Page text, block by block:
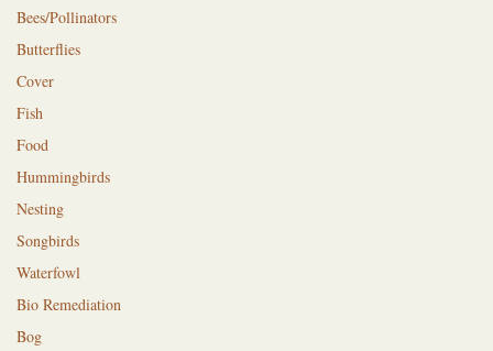
Bees/Pollinators
Butterflies
Cover
Fish
Food
Hummingbirds
Nesting
Songbirds
Waterfowl
Bio Remediation
Bog